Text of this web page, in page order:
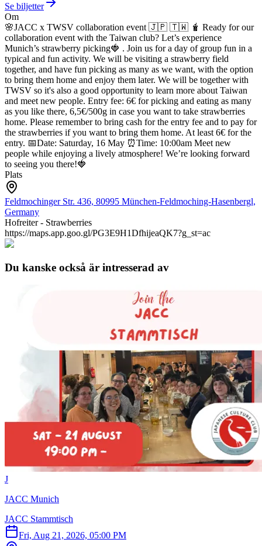
Se biljetter
Om
🌸JACC x TWSV collaboration event 🇯🇵 🇹🇼 🧋 Ready for our
collaboration event with the Taiwan club? Let’s experience
Munich’s strawberry picking🍓 . Join us for a day of group fun in a
typical and fun activity. We will be visiting a strawberry field
together, and have fun picking as many as we want, with the option
to bring them home and enjoy them later. We will be together with
TWSV so it's also a good opportunity to learn more about Taiwan
and meet new people. Entry fee: 6€ for picking and eating as many
as you like there, 6,5€/500g in case you want to take strawberries
home. Please remember to bring cash for the entry fee and to pay for
the strawberries if you want to bring them home. At least 6€ for the
entry. 📅Date: Saturday, 16 May ⏰Time: 10:00am Meet new
people while enjoying a lively atmosphere! We’re looking forward
to seeing you there!🍓
Plats
Feldmochinger Str. 436, 80995 München-Feldmoching-Hasenbergl,
Germany
Hofreiter - Strawberries
https://maps.app.goo.gl/PG3E9H1DfhijeaQK7?g_st=ac
Du kanske också är intresserad av
J
JACC Munich
JACC Stammtisch
Fri, Aug 21, 2026, 05:00 PM